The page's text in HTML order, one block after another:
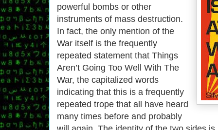
powerful bombs or other
instruments of mass destruction.
In fact, the only mention of the
War itself is the frequently
repeated statement that Things
Aren’t Going Too Well With The
War, the capitalized words
indicating that this is a frequently
repeated trope that all have heard
many times before and probably